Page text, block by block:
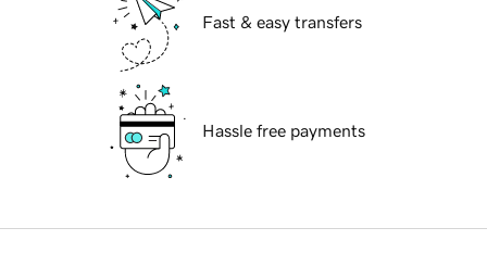
Fast & easy transfers
Hassle free payments